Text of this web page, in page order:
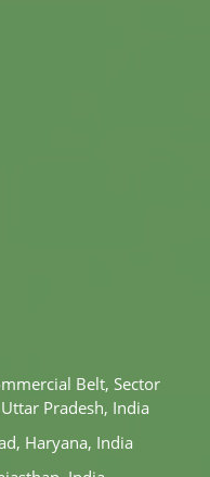
Belt, Sector
Pradesh, India
Haryana, India